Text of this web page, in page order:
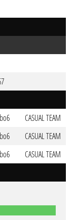
bo6
CASUAL TEAM
bo6
CASUAL TEAM
bo6 CASUAL TEAM